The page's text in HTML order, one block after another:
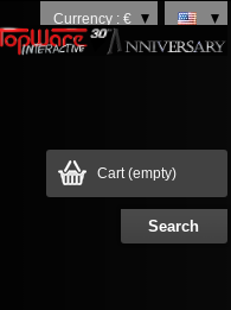
Currency : €
Cart(empty)